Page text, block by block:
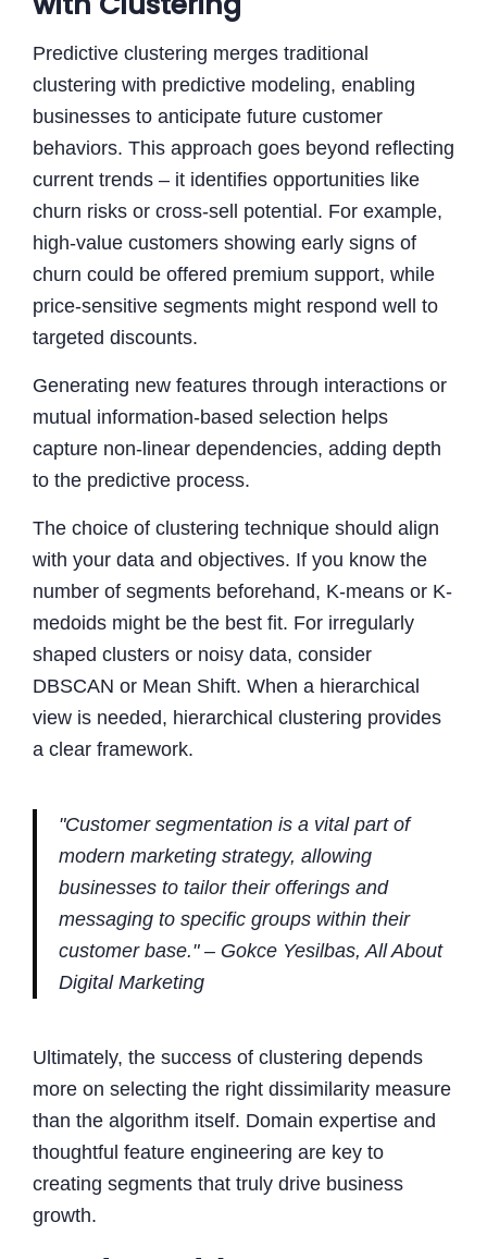
Predictive clustering merges traditional
clustering with predictive modeling, enabling
businesses to anticipate future customer
behaviors. This approach goes beyond reflecting
current trends – it identifies opportunities like
churn risks or cross-sell potential. For example,
high-value customers showing early signs of
churn could be offered premium support, while
price-sensitive segments might respond well to
targeted discounts.
Generating new features through interactions or
mutual information-based selection helps
capture non-linear dependencies, adding depth
to the predictive process.
The choice of clustering technique should align
with your data and objectives. If you know the
number of segments beforehand, K-means or K-
medoids might be the best fit. For irregularly
shaped clusters or noisy data, consider
DBSCAN or Mean Shift. When a hierarchical
view is needed, hierarchical clustering provides
a clear framework.
"Customer segmentation is a vital part of
modern marketing strategy, allowing
businesses to tailor their offerings and
messaging to specific groups within their
customer base." – Gokce Yesilbas, All About
Digital Marketing
Ultimately, the success of clustering depends
more on selecting the right dissimilarity measure
than the algorithm itself. Domain expertise and
thoughtful feature engineering are key to
creating segments that truly drive business
growth.